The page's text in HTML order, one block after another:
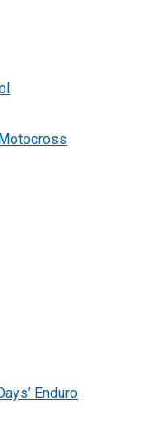
Enduro